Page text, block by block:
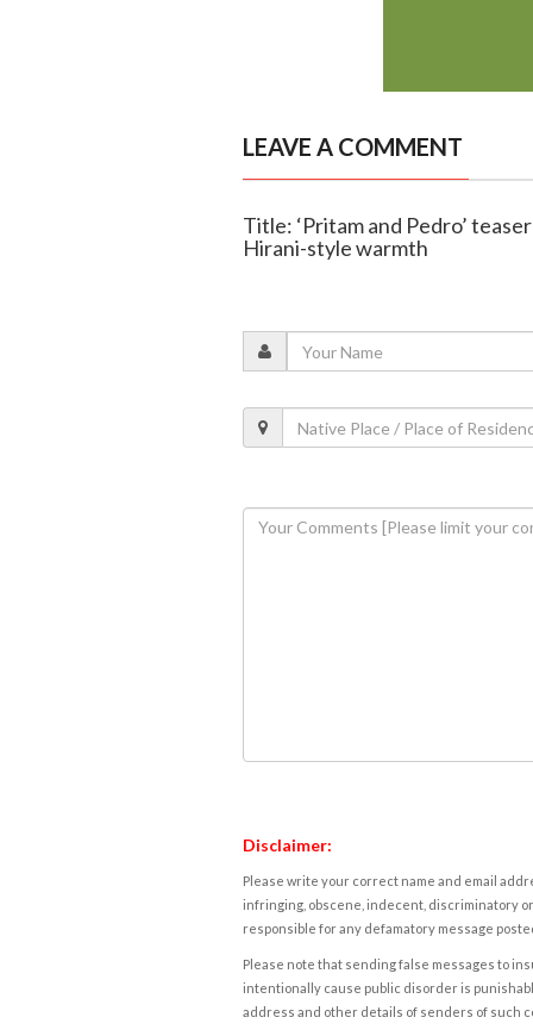
LEAVE A COMMENT
Title: ‘Pritam and Pedro’
Hirani-style warmth
Disclaimer:
Please write your correct name and email
infringing, obscene, indecent, discriminatory
responsible for any defamatory message
Please note that sending false messages to
intentionally cause public disorder is
address and other details of senders of such